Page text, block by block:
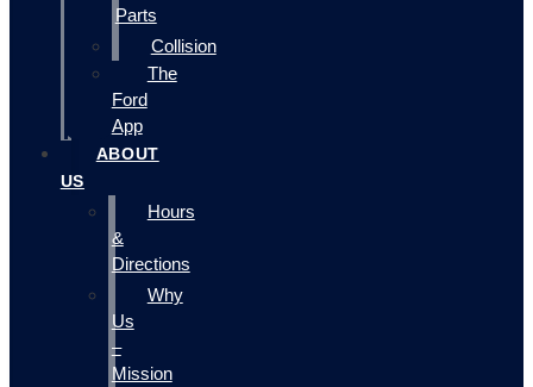
Parts
Collision
The
Ford
App
ABOUT
US
Hours
&
Directions
Why
Us
–
Mission